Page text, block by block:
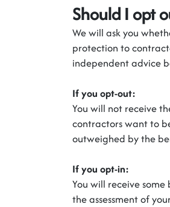
Should I opt
We will ask you
protection to
independent advice
If you opt-out:
You will not receive
contractors want to
outweighed by the
If you opt-in:
You will receive some
the assessment of